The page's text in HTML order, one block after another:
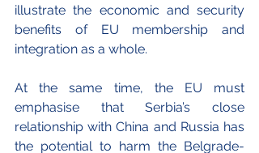
illustrate the economic and security
benefits of EU membership and
integration as a whole.
At the same time, the EU must
emphasise that Serbia’s close
relationship with China and Russia has
the potential to harm the Belgrade-